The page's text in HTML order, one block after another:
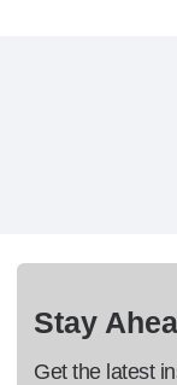
Stay
Get the latest